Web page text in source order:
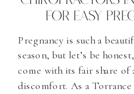
Pregnancy is such a
season, but let’s be
come with its fair share of
discomfort. As a
FOR EASY